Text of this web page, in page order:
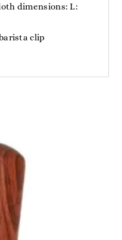
dimensions: L:
clip